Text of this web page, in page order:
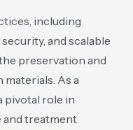
including
and scalable
preservation and
As a
pivotal role in
and treatment